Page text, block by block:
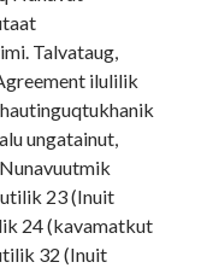
Talvataug,
ilulilik
ungatainut,
23 (Inuit
24 (kavamatkut
32 (Inuit